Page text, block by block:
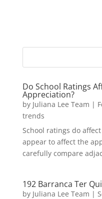
Do School Ratings
Appreciation?
by Juliana Lee Team |
trends
School ratings do
appear to affect the
carefully compare
192 Barranca Ter
by Juliana Lee Team |